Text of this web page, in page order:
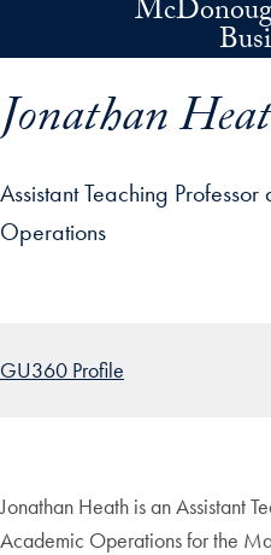
Skip to main content
Jonathan
Assistant Teaching
Operations
GU360 Profile
Jonathan Heath is an Assistant
Academic Operations for the